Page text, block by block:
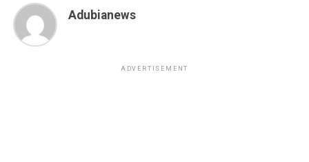
Adubianews
ADVERTISEMENT